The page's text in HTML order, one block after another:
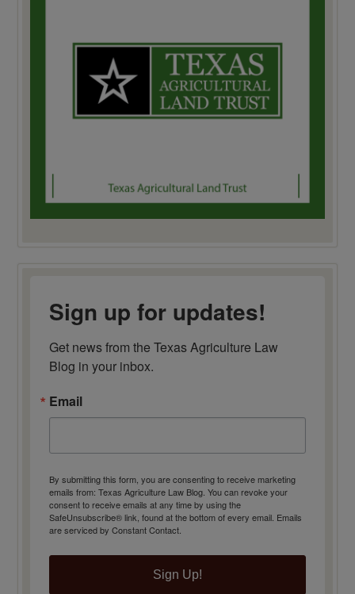
Sign up for updates!
Get news from the Texas Agriculture Law
Blog in your inbox.
Email
By submitting this form, you are consenting to receive marketing
emails from: Texas Agriculture Law Blog. You can revoke your
consent to receive emails at any time by using the
SafeUnsubscribe® link, found at the bottom of every email. Emails
are serviced by Constant Contact.
Sign Up!